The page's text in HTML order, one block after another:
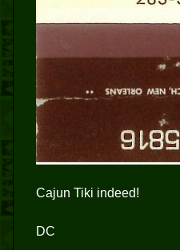
Cajun Tiki indeed!
DC